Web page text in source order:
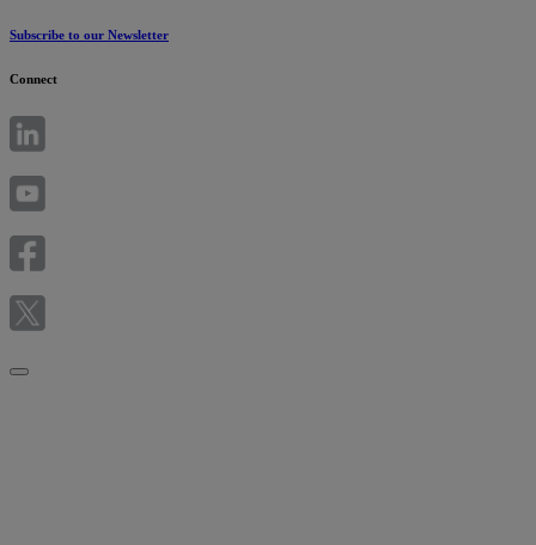
Subscribe to our Newsletter
Connect